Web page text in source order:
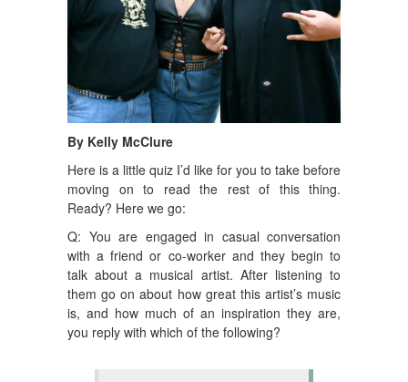
By Kelly McClure
Here is a little quiz I’d like for you to take before
moving on to read the rest of this thing.
Ready? Here we go:
Q: You are engaged in casual conversation
with a friend or co-worker and they begin to
talk about a musical artist. After listening to
them go on about how great this artist’s music
is, and how much of an inspiration they are,
you reply with which of the following?